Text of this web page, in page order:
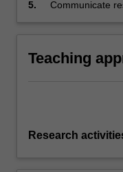
5.
Communicate
Teaching
Research